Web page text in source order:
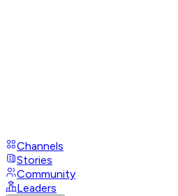
Channels
Stories
Community
Leaders